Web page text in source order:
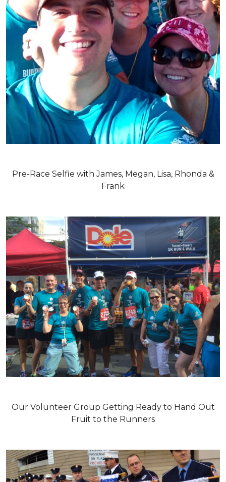
Pre-Race Selfie with James, Megan, Lisa, Rhonda &
Frank
Our Volunteer Group Getting Ready to Hand Out
Fruit to the Runners